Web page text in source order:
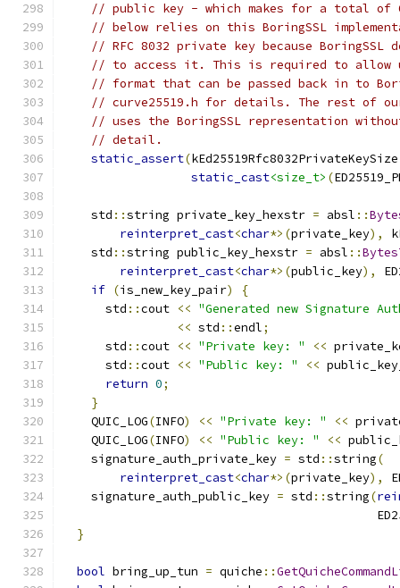
// public key - which makes for a total of
// below relies on this BoringSSL
// RFC 8032 private key because BoringSSL
// to access it. This is required to allow
// format that can be passed back in to
// curve25519.h for details. The rest of
// uses the BoringSSL representation
// detail.
static_assert(
static_cast<size_t> (
    std
::string private_key_hexstr = absl ::
reinterpret_cast<char*>(private_key),
    std
::string public_key_hexstr = absl ::
reinterpret_cast<char*>(public_key),
if (is_new_key_pair)
{
      std
::cout << "Generated new Signature
<< std ::endl;
      std
::cout << "Private key: " <<
      std
::cout << "Public key: " <<
return 0;
}
    QUIC_LOG
(INFO) << "Private key: " <<
    QUIC_LOG
(INFO) << "Public key: " <<
    signature_auth_private_key
= std ::string(
reinterpret_cast<char*>(private_key),
    signature_auth_public_key
= std ::string(
}
bool bring_up_tun = quiche ::